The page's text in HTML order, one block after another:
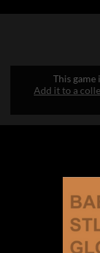
This game
Add it to a